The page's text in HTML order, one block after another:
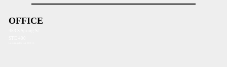
OFFICE